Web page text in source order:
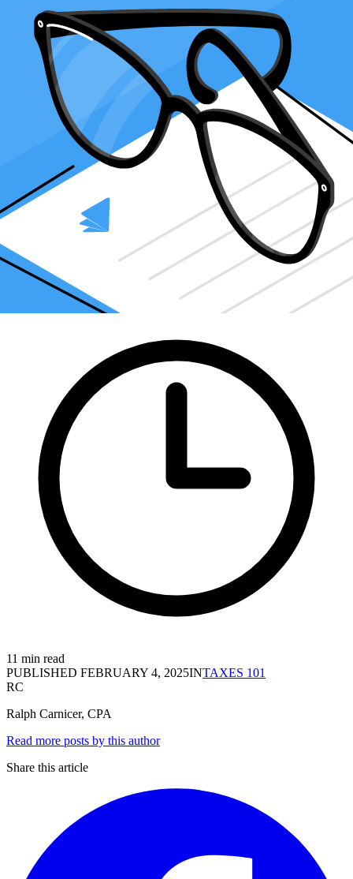
How does Form 8919 affect self-employment tax?
Filing Form 8919 shifts the responsibility for the employer’s
share of Social Security and Medicare taxes, so you don’t pay
the full self-employment tax.
Is there a deadline for filing Form 8919?
File Form 8919 with your Form 1040 or 1040-SR by April
15, 2025, for the 2024 tax year, even if you may owe
additional taxes.
Can I file Form 8919 electronically?
Yes, e-filing simplifies the process and ensures accuracy when
reporting on forms like line 1a, line 3, and lines 6 through 13.
How can Taxfyle help?
Finding an accountant to
is a big decision. Luckily, you
don't have to handle the search on your own.At Taxfyle
, we connect
you
with licensed, experienced CPAs or EAs in the US. We handle
the hard part of finding the right tax professional by matching you
with a Pro who has the right experience to meet your unique needs
and will file your file taxes for you.
11 min read
PUBLISHED FEBRUARY 4, 2025INTAXES 101
RC
Ralph Carnicer, CPA
Read more posts by this author
Share this article